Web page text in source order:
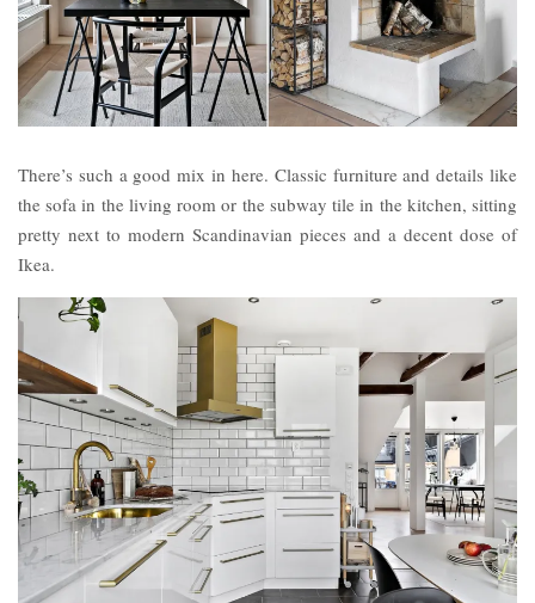
There’s such a good mix in here. Classic furniture and details like
the sofa in the living room or the subway tile in the kitchen, sitting
pretty next to modern Scandinavian pieces and a decent dose of
Ikea.